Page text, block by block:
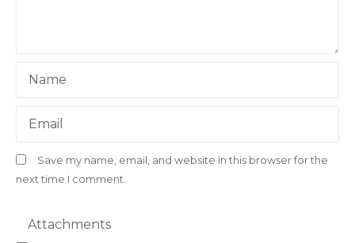
Name
Email
Save my name, email, and website in this browser for the
next time I comment.
Attachments